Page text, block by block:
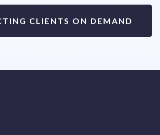
CLIENTS ON DEMAND